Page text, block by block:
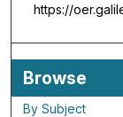
https://
Browse
By Subject